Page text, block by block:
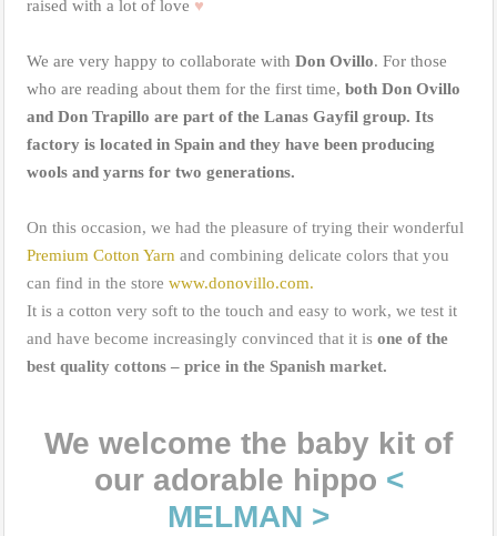
raised with a lot of love ♥
We are very happy to collaborate with Don Ovillo. For those
who are reading about them for the first time, both Don Ovillo
and Don Trapillo are part of the Lanas Gayfil group. Its
factory is located in Spain and they have been producing
wools and yarns for two generations.
On this occasion, we had the pleasure of trying their wonderful
Premium Cotton Yarn and combining delicate colors that you
can find in the store www.donovillo.com.
It is a cotton very soft to the touch and easy to work, we test it
and have become increasingly convinced that it is one of the
best quality cottons – price in the Spanish market.
We welcome the baby kit of
our adorable hippo <
MELMAN >